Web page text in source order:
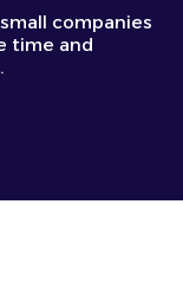
companies
time and